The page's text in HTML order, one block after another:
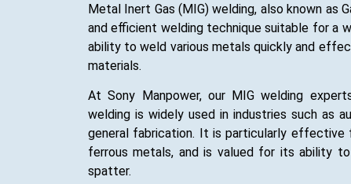
Metal Inert Gas (MIG) welding, also known as
and efficient welding technique suitable for a
ability to weld various metals quickly and
materials.
At Sony Manpower, our MIG welding
welding is widely used in industries such as
general fabrication. It is particularly effective
ferrous metals, and is valued for its ability
spatter.